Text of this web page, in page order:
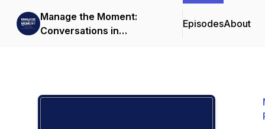
Manage the Moment:
Conversations in
EpisodesAbout